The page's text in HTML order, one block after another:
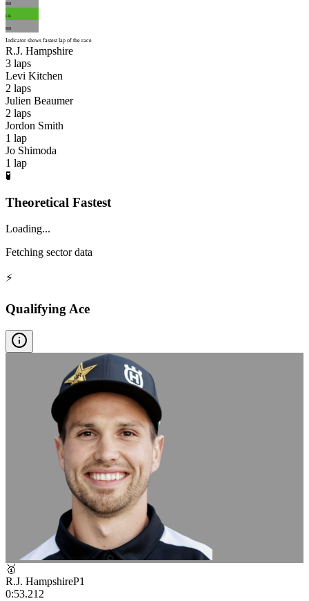
RH
LK
RH
Indicator shows fastest lap of the race
R.J. Hampshire
3 laps
Levi Kitchen
2 laps
Julien Beaumer
2 laps
Jordon Smith
1 lap
Jo Shimoda
1 lap
🧪
Theoretical Fastest
Loading...
Fetching sector data
⚡
Qualifying Ace
🥇
R.J. HampshireP1
0:53.212